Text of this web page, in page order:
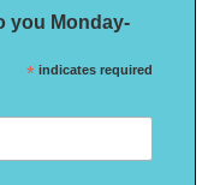
you Monday-
* indicates required